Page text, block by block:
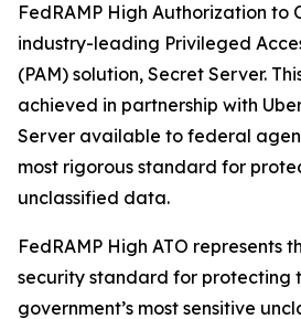
FedRAMP High Authorization to
industry-leading Privileged
(PAM) solution, Secret Server.
achieved in partnership with
Server available to federal
most rigorous standard for
unclassified data.
FedRAMP High ATO represents
security standard for protecting
government’s most sensitive